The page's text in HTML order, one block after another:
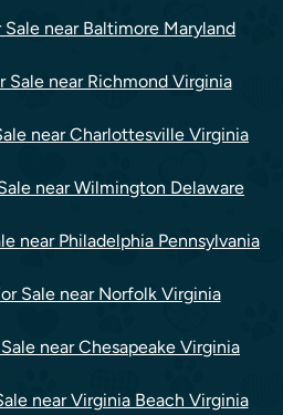
Sale near Baltimore Maryland
Sale near Richmond Virginia
near Charlottesville Virginia
near Wilmington Delaware
near Philadelphia Pennsylvania
Sale near Norfolk Virginia
near Chesapeake Virginia
near Virginia Beach Virginia